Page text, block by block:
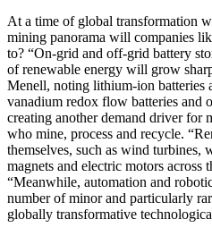
At a time of global transformation
mining panorama will companies
to? “On-grid and off-grid battery
of renewable energy will grow
Menell, noting lithium-ion batteries
vanadium redox flow batteries and
creating another demand driver for
who mine, process and recycle.
themselves, such as wind turbines,
magnets and electric motors across
“Meanwhile, automation and
number of minor and particularly
globally transformative